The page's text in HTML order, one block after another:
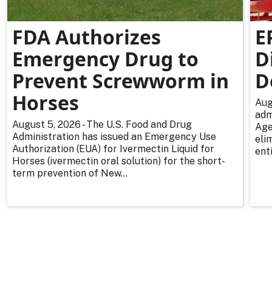
FDA Authorizes
Emergency Drug to
Prevent Screwworm in
Horses
August 5, 2026 - The U.S. Food and Drug
Administration has issued an Emergency Use
Authorization (EUA) for Ivermectin Liquid for
Horses (ivermectin oral solution) for the short-
term prevention of New...